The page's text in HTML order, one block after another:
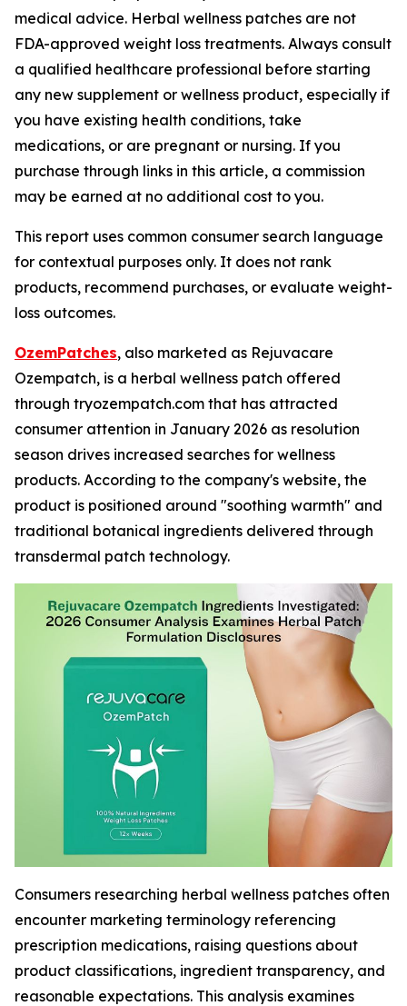
medical advice. Herbal wellness patches are not
FDA-approved weight loss treatments. Always consult
a qualified healthcare professional before starting
any new supplement or wellness product, especially if
you have existing health conditions, take
medications, or are pregnant or nursing. If you
purchase through links in this article, a commission
may be earned at no additional cost to you.
This report uses common consumer search language
for contextual purposes only. It does not rank
products, recommend purchases, or evaluate weight-
loss outcomes.
OzemPatches, also marketed as Rejuvacare
Ozempatch, is a herbal wellness patch offered
through tryozempatch.com that has attracted
consumer attention in January 2026 as resolution
season drives increased searches for wellness
products. According to the company's website, the
product is positioned around "soothing warmth" and
traditional botanical ingredients delivered through
transdermal patch technology.
Consumers researching herbal wellness patches often
encounter marketing terminology referencing
prescription medications, raising questions about
product classifications, ingredient transparency, and
reasonable expectations. This analysis examines